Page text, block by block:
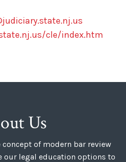
cle/index.htm
Us
of modern bar review
our legal education options to